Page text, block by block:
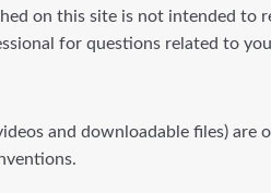
on this site is not intended to
for questions related to
and downloadable files) are